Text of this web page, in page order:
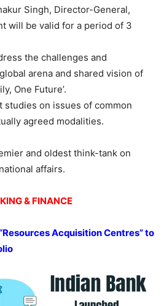
Singh, Director-General,
will be valid for a period of 3
the challenges and
arena and shared vision of
One Future’.
on issues of common
agreed modalities.
and oldest think-tank on
affairs.
& FINANCE
Acquisition Centres” to